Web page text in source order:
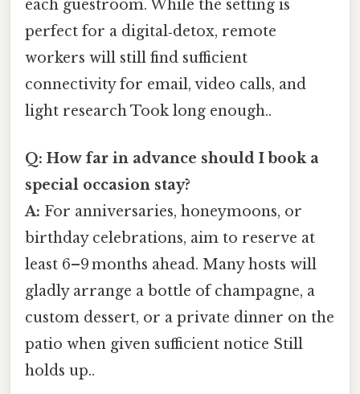
each guestroom. While the setting is
perfect for a digital‑detox, remote
workers will still find sufficient
connectivity for email, video calls, and
light research Took long enough..
Q: How far in advance should I book a
special occasion stay?
A: For anniversaries, honeymoons, or
birthday celebrations, aim to reserve at
least 6–9 months ahead. Many hosts will
gladly arrange a bottle of champagne, a
custom dessert, or a private dinner on the
patio when given sufficient notice Still
holds up..